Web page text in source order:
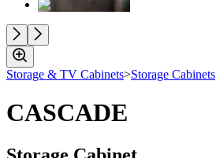
Storage & TV Cabinets>Storage Cabinets
CASCADE